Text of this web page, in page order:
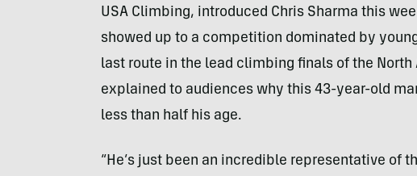
USA Climbing, introduced Chris Sharma this
showed up to a competition dominated by
last route in the lead climbing finals of the North
explained to audiences why this 43-year-old
less than half his age.
“He’s just been an incredible representative of